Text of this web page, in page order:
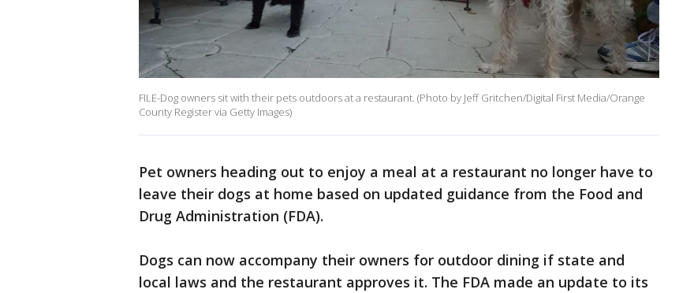
FILE-Dog owners sit with their pets outdoors at a restaurant. (Photo by Jeff Gritchen/Digital First Media/Orange
County Register via Getty Images)
Pet owners heading out to enjoy a meal at a restaurant no longer have to
leave their dogs at home based on updated guidance from the Food and
Drug Administration (FDA).
Dogs can now accompany their owners for outdoor dining if state and
local laws and the restaurant approves it. The FDA made an update to its